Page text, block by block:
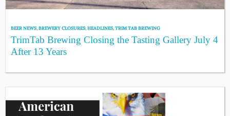
BEER NEWS,BREWERY CLOSURES,HEADLINES,TRIM TAB BREWING
TrimTab Brewing Closing the Tasting Gallery July 4
After 13 Years